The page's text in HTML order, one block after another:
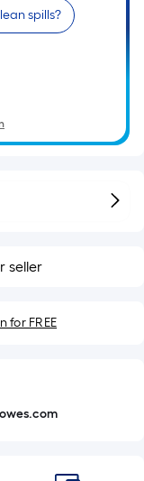
spills?
seller
for FREE